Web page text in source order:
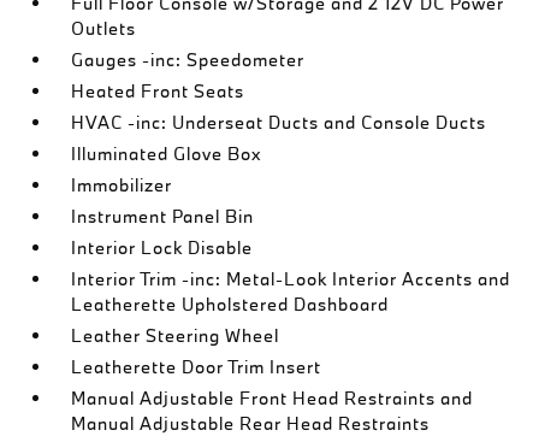
Outlets
Gauges -inc: Speedometer
Heated Front Seats
HVAC -inc: Underseat Ducts and Console Ducts
Illuminated Glove Box
Immobilizer
Instrument Panel Bin
Interior Lock Disable
Interior Trim -inc: Metal-Look Interior Accents and
Leatherette Upholstered Dashboard
Leather Steering Wheel
Leatherette Door Trim Insert
Manual Adjustable Front Head Restraints and
Manual Adjustable Rear Head Restraints